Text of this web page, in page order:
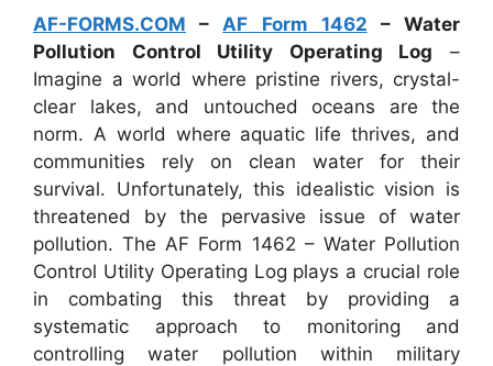
AF-FORMS.COM – AF Form 1462 – Water
Pollution Control Utility Operating Log –
Imagine a world where pristine rivers, crystal-
clear lakes, and untouched oceans are the
norm. A world where aquatic life thrives, and
communities rely on clean water for their
survival. Unfortunately, this idealistic vision is
threatened by the pervasive issue of water
pollution. The AF Form 1462 – Water Pollution
Control Utility Operating Log plays a crucial role
in combating this threat by providing a
systematic approach to monitoring and
controlling water pollution within military